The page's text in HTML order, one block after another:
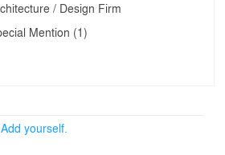
/ Design Firm
Mention (1)
yourself.